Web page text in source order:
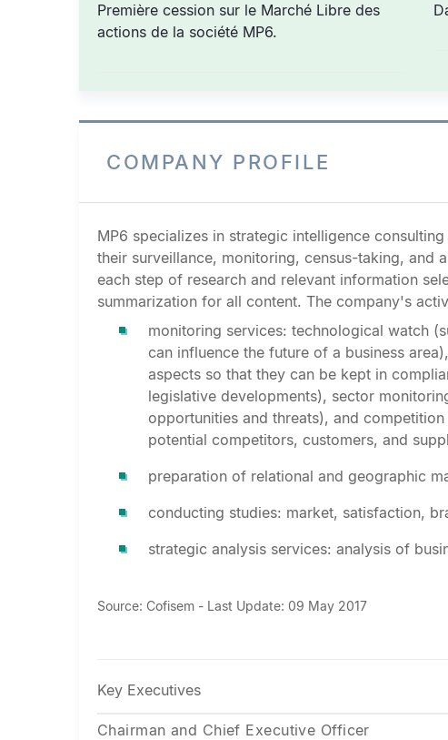
Première cession sur le Marché Libre des
actions de la société MP6.
COMPANY PROFILE
MP6 specializes in strategic intelligence
their surveillance, monitoring, census-taking, and
each step of research and relevant information
summarization for all content. The company's
monitoring services: technological watch
can influence the future of a business
aspects so that they can be kept in
legislative developments), sector
opportunities and threats), and
potential competitors, customers, and
preparation of relational and geographic
conducting studies: market, satisfaction,
strategic analysis services: analysis of
Source: Cofisem - Last Update: 09 May 2017
Key Executives
Chairman and Chief Executive Officer